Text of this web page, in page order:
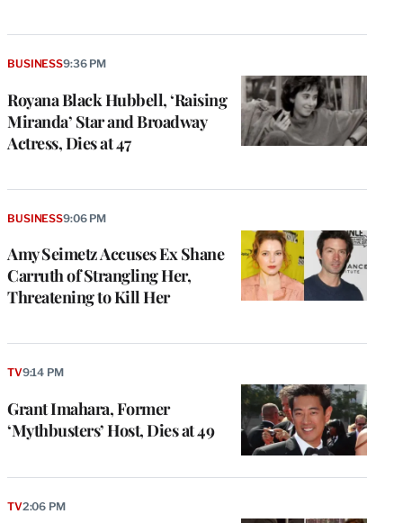
Royana Black Hubbell, ‘Raising
Miranda’ Star and Broadway
Actress, Dies at 47
BUSINESS9:36 PM
Amy Seimetz Accuses Ex Shane
Carruth of Strangling Her,
Threatening to Kill Her
BUSINESS9:06 PM
Grant Imahara, Former
‘Mythbusters’ Host, Dies at 49
TV9:14 PM
TV2:06 PM